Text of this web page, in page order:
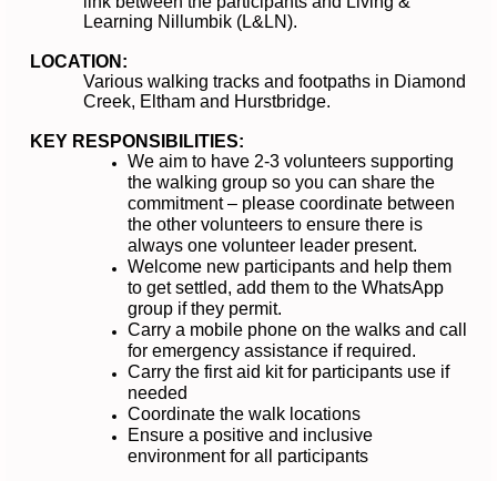
Learning Nillumbik (L&LN).
LOCATION:
Various walking tracks and footpaths in Diamond
Creek, Eltham and Hurstbridge.
KEY RESPONSIBILITIES:
We aim to have 2-3 volunteers supporting
the walking group so you can share the
commitment – please coordinate between
the other volunteers to ensure there is
always one volunteer leader present.
Welcome new participants and help them
to get settled, add them to the WhatsApp
group if they permit.
Carry a mobile phone on the walks and call
for emergency assistance if required.
Carry the first aid kit for participants use if
needed
Coordinate the walk locations
Ensure a positive and inclusive
environment for all participants